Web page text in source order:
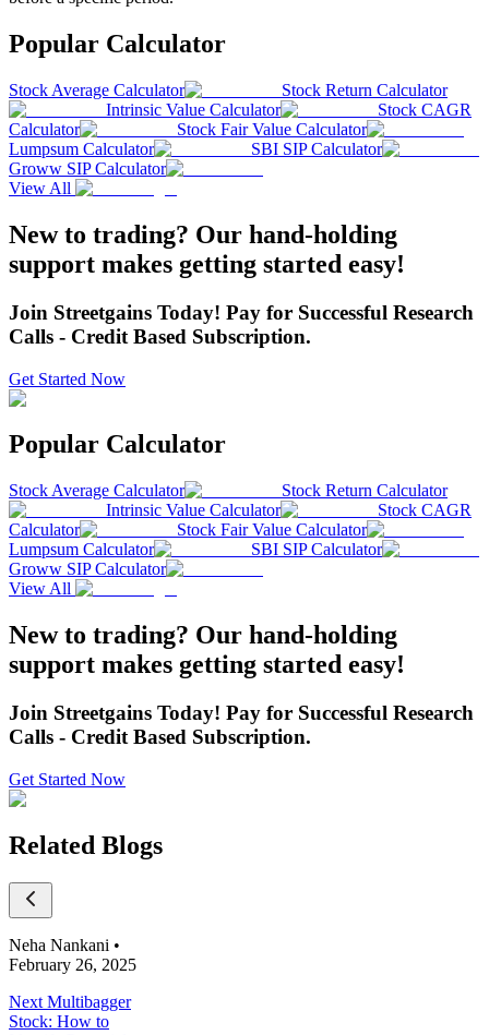
Popular Calculator
Stock Average Calculator
Stock Return Calculator
Intrinsic Value Calculator
Stock CAGR
Calculator
Stock Fair Value Calculator
Lumpsum Calculator
SBI SIP Calculator
Groww SIP Calculator
View All
New to trading? Our hand-holding
support makes getting started easy!
Join Streetgains Today! Pay for Successful Research
Calls - Credit Based Subscription.
Get Started Now
Popular Calculator
Stock Average Calculator
Stock Return Calculator
Intrinsic Value Calculator
Stock CAGR
Calculator
Stock Fair Value Calculator
Lumpsum Calculator
SBI SIP Calculator
Groww SIP Calculator
View All
New to trading? Our hand-holding
support makes getting started easy!
Join Streetgains Today! Pay for Successful Research
Calls - Credit Based Subscription.
Get Started Now
Related Blogs
Neha Nankani •
February 26, 2025
Next Multibagger
Stock: How to